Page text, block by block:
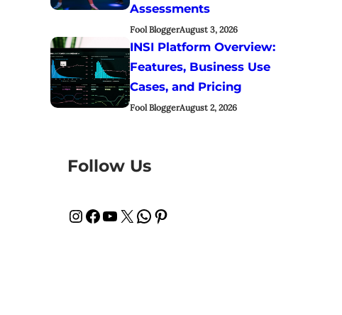
Assessments
Fool BloggerAugust 3, 2026
INSI Platform Overview:
Features, Business Use
Cases, and Pricing
Fool BloggerAugust 2, 2026
Follow Us
InstagramFacebook YouTube X WhatsApp Pinterest